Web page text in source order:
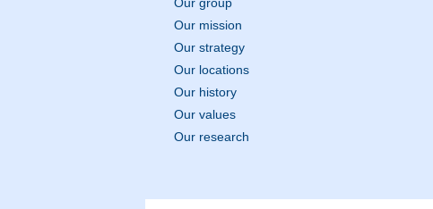
Our mission
Our strategy
Our locations
Our history
Our values
Our research